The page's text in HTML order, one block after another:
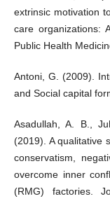
extrinsic motivation
care organizations:
Public Health
Antoni, G. (2009).
and Social capital
Asadullah, A. B.,
(2019). A qualitative
conservatism,
overcome inner
(RMG) factories.